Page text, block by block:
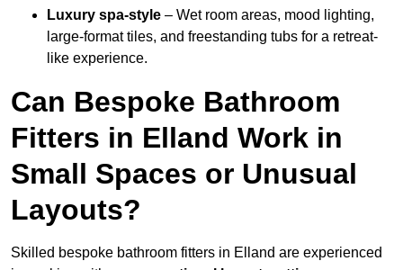
Luxury spa-style – Wet room areas, mood lighting,
large-format tiles, and freestanding tubs for a retreat-
like experience.
Can Bespoke Bathroom
Fitters in Elland Work in
Small Spaces or Unusual
Layouts?
Skilled bespoke bathroom fitters in Elland are experienced